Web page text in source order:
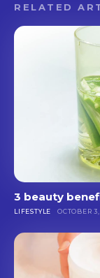
RELATED
3 beauty
LIFESTYLE OCTOBER